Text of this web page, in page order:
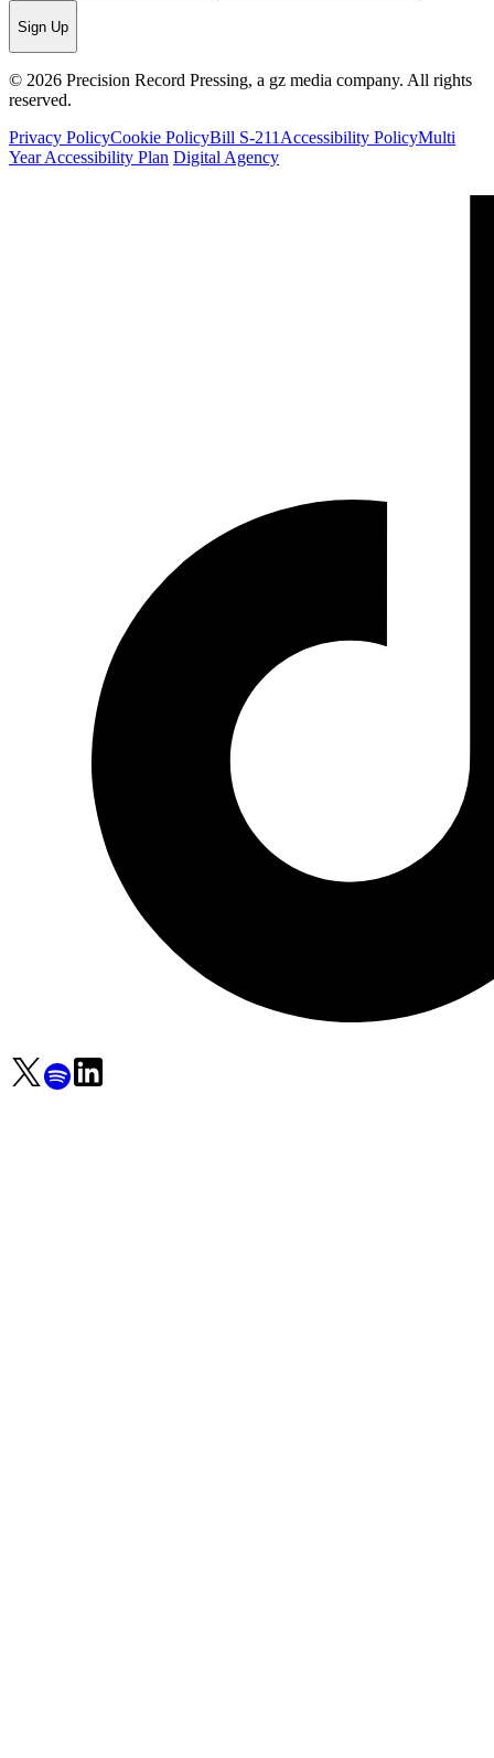
Sign Up
© 2026 Precision Record Pressing, a gz media company. All rights
reserved.
Privacy PolicyCookie PolicyBill S-211 Accessibility PolicyMulti
Year Accessibility Plan Digital Agency